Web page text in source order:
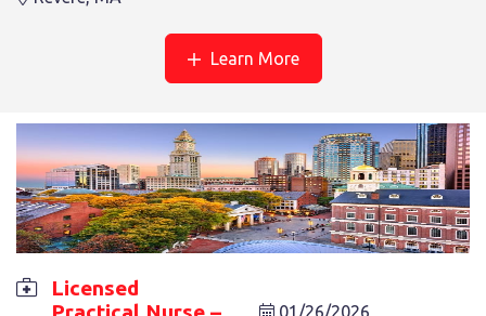
Learn More
Licensed
01/26/2026